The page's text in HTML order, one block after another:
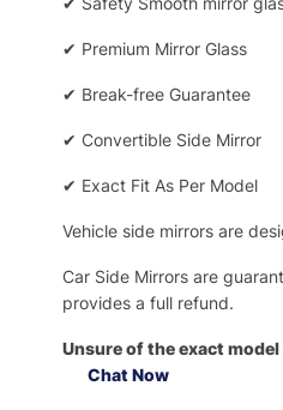
✔ Premium Mirror Glass
✔ Break-free Guarantee
✔ Convertible Side Mirror
✔ Exact Fit As Per Model
Vehicle side mirrors are
Car Side Mirrors are
provides a full refund.
Unsure of the exact
Chat Now